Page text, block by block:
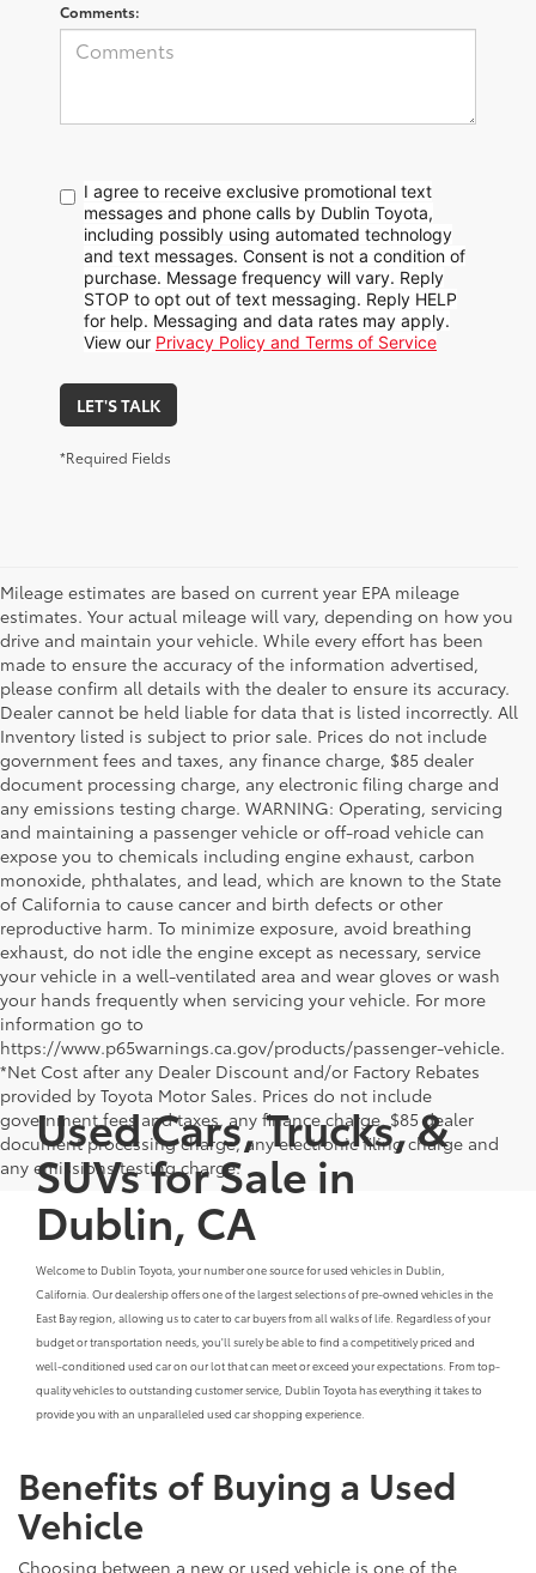
Comments:
I agree to receive exclusive promotional text
messages and phone calls by Dublin Toyota,
including possibly using automated technology
and text messages. Consent is not a condition of
purchase. Message frequency will vary. Reply
STOP to opt out of text messaging. Reply HELP
for help. Messaging and data rates may apply.
View our Privacy Policy and Terms of Service
LET'S TALK
*Required Fields
Mileage estimates are based on current year EPA mileage
estimates. Your actual mileage will vary, depending on how you
drive and maintain your vehicle. While every effort has been
made to ensure the accuracy of the information advertised,
please confirm all details with the dealer to ensure its accuracy.
Dealer cannot be held liable for data that is listed incorrectly. All
Inventory listed is subject to prior sale. Prices do not include
government fees and taxes, any finance charge, $85 dealer
document processing charge, any electronic filing charge and
any emissions testing charge. WARNING: Operating, servicing
and maintaining a passenger vehicle or off-road vehicle can
expose you to chemicals including engine exhaust, carbon
monoxide, phthalates, and lead, which are known to the State
of California to cause cancer and birth defects or other
reproductive harm. To minimize exposure, avoid breathing
exhaust, do not idle the engine except as necessary, service
your vehicle in a well-ventilated area and wear gloves or wash
your hands frequently when servicing your vehicle. For more
information go to
https://www.p65warnings.ca.gov/products/passenger-vehicle.
*Net Cost after any Dealer Discount and/or Factory Rebates
provided by Toyota Motor Sales. Prices do not include
government fees and taxes, any finance charge, $85 dealer
document processing charge, any electronic filing charge and
any emissions testing charge.
Used Cars, Trucks, &
SUVs for Sale in
Dublin, CA
Welcome to Dublin Toyota, your number one source for used vehicles in Dublin,
California. Our dealership offers one of the largest selections of pre-owned vehicles in the
East Bay region, allowing us to cater to car buyers from all walks of life. Regardless of your
budget or transportation needs, you'll surely be able to find a competitively priced and
well-conditioned used car on our lot that can meet or exceed your expectations. From top-
quality vehicles to outstanding customer service, Dublin Toyota has everything it takes to
provide you with an unparalleled used car shopping experience.
Benefits of Buying a Used
Vehicle
Choosing between a new or used vehicle is one of the